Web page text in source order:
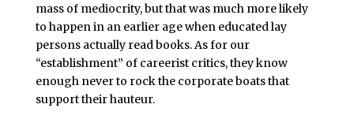
mass of mediocrity, but that was much more likely
to happen in an earlier age when educated lay
persons actually read books. As for our
“establishment” of careerist critics, they know
enough never to rock the corporate boats that
support their hauteur.